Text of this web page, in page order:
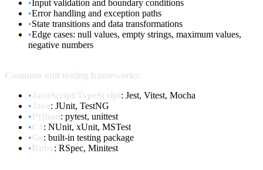
•Input validation and boundary conditions
•Error handling and exception paths
•State transitions and data transformations
•Edge cases: null values, empty strings, maximum values,
negative numbers
Common unit testing frameworks:
• JavaScript/TypeScript: Jest, Vitest, Mocha
• Java: JUnit, TestNG
•Python: pytest, unittest
•C#: NUnit, xUnit, MSTest
•Go: built-in testing package
•Ruby : RSpec, Minitest